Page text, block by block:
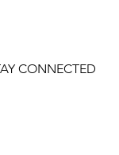
CONNECTED